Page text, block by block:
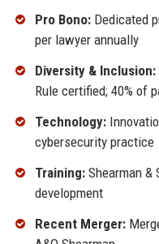
Pro Bono:Dedicated
per lawyer annually
Diversity & Inclusion:
Rule certified; 40% of
Technology:
cybersecurity practice
Training:Shearman &
development
Recent Merger: